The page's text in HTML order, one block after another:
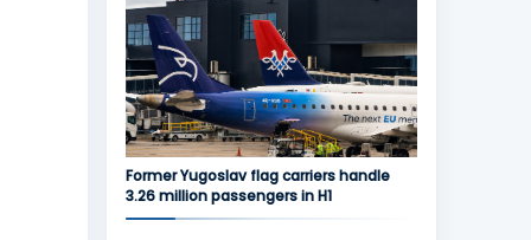
Former Yugoslav flag carriers handle
3.26 million passengers in H1